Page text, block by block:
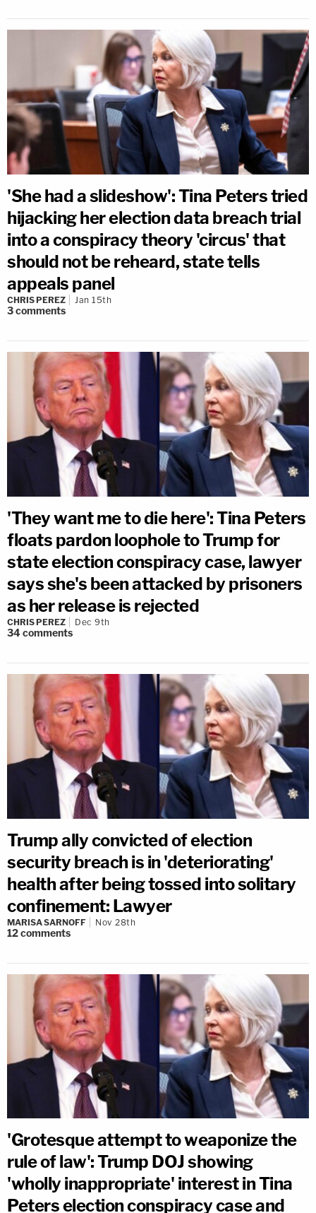
'She had a slideshow': Tina Peters tried
hijacking her election data breach trial
into a conspiracy theory 'circus' that
should not be reheard, state tells
appeals panel
CHRIS PEREZ Jan 15th
3comments
'They want me to die here': Tina Peters
floats pardon loophole to Trump for
state election conspiracy case, lawyer
says she's been attacked by prisoners
as her release is rejected
CHRIS PEREZ Dec 9th
34comments
Trump ally convicted of election
security breach is in 'deteriorating'
health after being tossed into solitary
confinement: Lawyer
MARISA SARNOFF Nov 28th
12comments
'Grotesque attempt to weaponize the
rule of law': Trump DOJ showing
'wholly inappropriate' interest in Tina
Peters election conspiracy case and